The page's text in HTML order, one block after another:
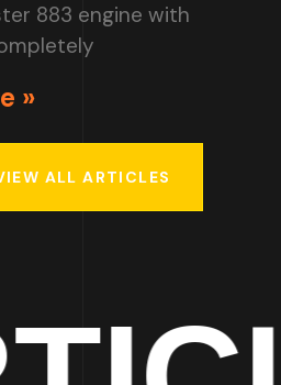
883 engine with
»
ALL ARTICLES